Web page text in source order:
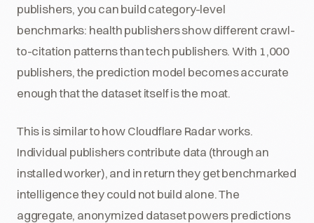
publishers, you can build category-level
benchmarks: health publishers show different crawl-
to-citation patterns than tech publishers. With 1,000
publishers, the prediction model becomes accurate
enough that the dataset itself is the moat.
This is similar to how Cloudflare Radar works.
Individual publishers contribute data (through an
installed worker), and in return they get benchmarked
intelligence they could not build alone. The
aggregate, anonymized dataset powers predictions